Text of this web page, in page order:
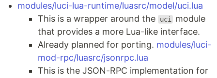
modules/luci-lua-runtime/luasrc/model/uci.lua
This is a wrapper around the
uci
module
that provides a more Lua-like interface.
Already planned for porting. modules/luci-
mod-rpc/luasrc/jsonrpc.lua
This is the JSON-RPC implementation for